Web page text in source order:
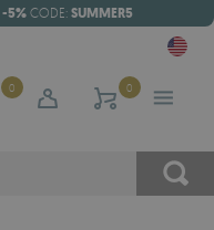
-5% CODE: SUMMER5
0 0